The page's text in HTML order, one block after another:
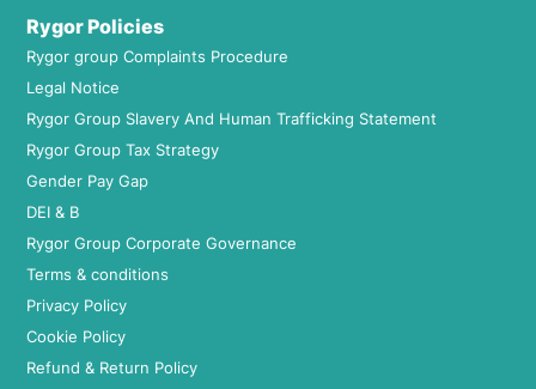
Rygor Policies
Rygor group Complaints Procedure
Legal Notice
Rygor Group Slavery And Human Trafficking Statement
Rygor Group Tax Strategy
Gender Pay Gap
DEI & B
Rygor Group Corporate Governance
Terms & conditions
Privacy Policy
Cookie Policy
Refund & Return Policy